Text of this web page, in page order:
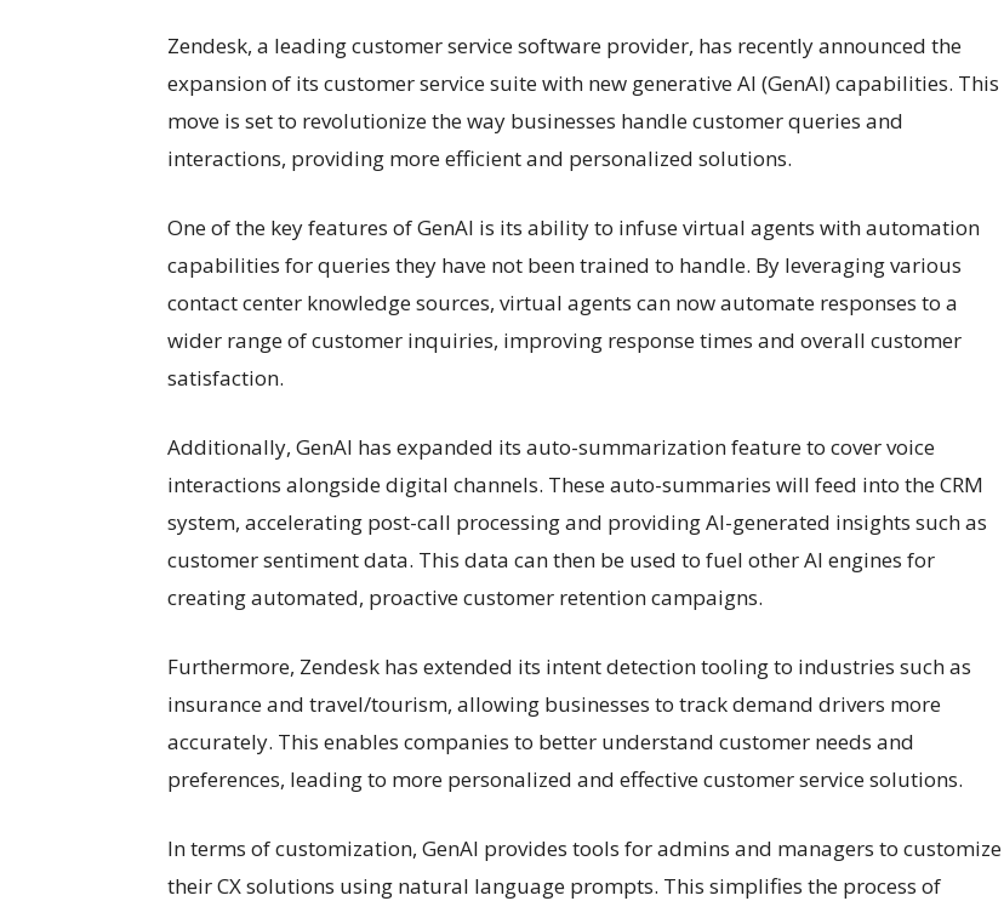
Zendesk, a leading customer service software provider, has recently announced the
expansion of its customer service suite with new generative AI (GenAI) capabilities. This
move is set to revolutionize the way businesses handle customer queries and
interactions, providing more efficient and personalized solutions.
One of the key features of GenAI is its ability to infuse virtual agents with automation
capabilities for queries they have not been trained to handle. By leveraging various
contact center knowledge sources, virtual agents can now automate responses to a
wider range of customer inquiries, improving response times and overall customer
satisfaction.
Additionally, GenAI has expanded its auto-summarization feature to cover voice
interactions alongside digital channels. These auto-summaries will feed into the CRM
system, accelerating post-call processing and providing AI-generated insights such as
customer sentiment data. This data can then be used to fuel other AI engines for
creating automated, proactive customer retention campaigns.
Furthermore, Zendesk has extended its intent detection tooling to industries such as
insurance and travel/tourism, allowing businesses to track demand drivers more
accurately. This enables companies to better understand customer needs and
preferences, leading to more personalized and effective customer service solutions.
In terms of customization, GenAI provides tools for admins and managers to customize
their CX solutions using natural language prompts. This simplifies the process of